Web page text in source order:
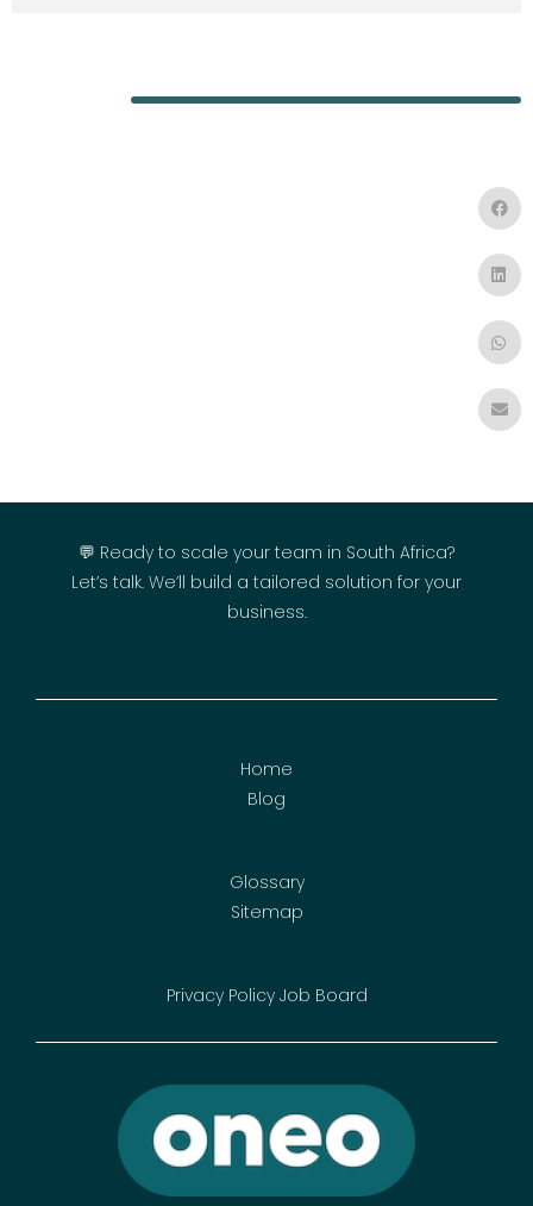
💬 Ready to scale your team in South Africa?
Let’s talk. We’ll build a tailored solution for your
business.
Home
Blog
Glossary
Sitemap
Privacy Policy Job Board